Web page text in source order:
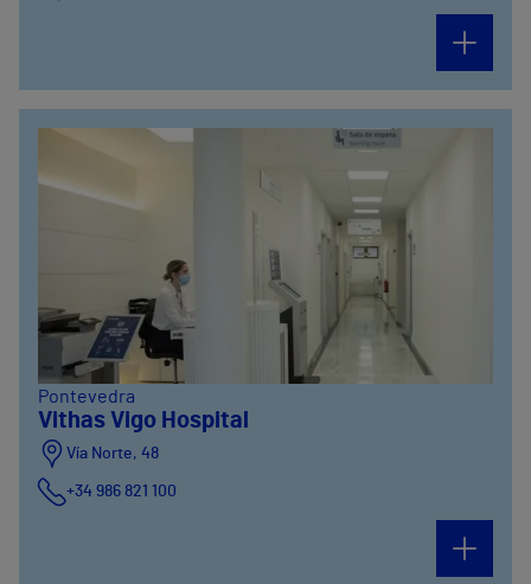
Pontevedra
Vithas Vigo Hospital
Vía Norte, 48
+34 986 821 100